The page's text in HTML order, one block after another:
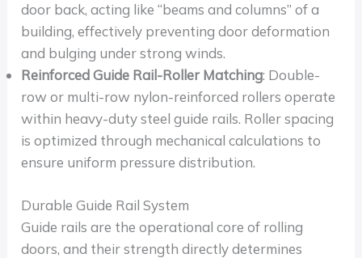
door back, acting like “beams and columns” of a
building, effectively preventing door deformation
and bulging under strong winds.
Reinforced Guide Rail-Roller Matching: Double-
row or multi-row nylon-reinforced rollers operate
within heavy-duty steel guide rails. Roller spacing
is optimized through mechanical calculations to
ensure uniform pressure distribution.
Durable Guide Rail System
Guide rails are the operational core of rolling
doors, and their strength directly determines